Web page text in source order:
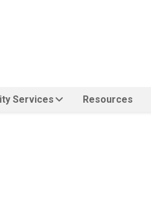
Services Resources